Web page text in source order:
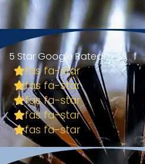
5 Star Google Rated
fas fa-star
fas fa-star
fas fa-star
fas fa-star
fas fa-star